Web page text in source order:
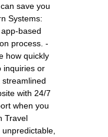
save you
Systems:
based
process. -
how quickly
inquiries or
streamlined
with 24/7
when you
Travel